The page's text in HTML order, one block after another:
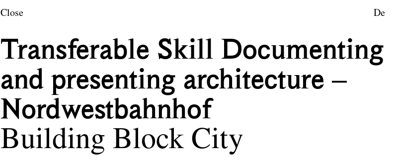
Close De
Transferable Skill Documenting
and presenting architecture –
Nordwestbahnhof
Building Block City